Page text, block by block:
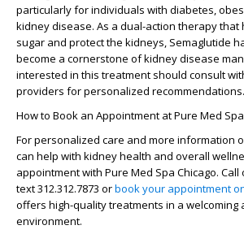
particularly for individuals with diabetes,
kidney disease. As a dual-action therapy that
sugar and protect the kidneys, Semaglutide
become a cornerstone of kidney disease
interested in this treatment should consult
providers for personalized recommendations.
How to Book an Appointment at Pure Med
For personalized care and more information
can help with kidney health and overall
appointment with Pure Med Spa Chicago. Call
text312.312.7873 orbook your appointment
offers high-quality treatments in a welcoming
environment.